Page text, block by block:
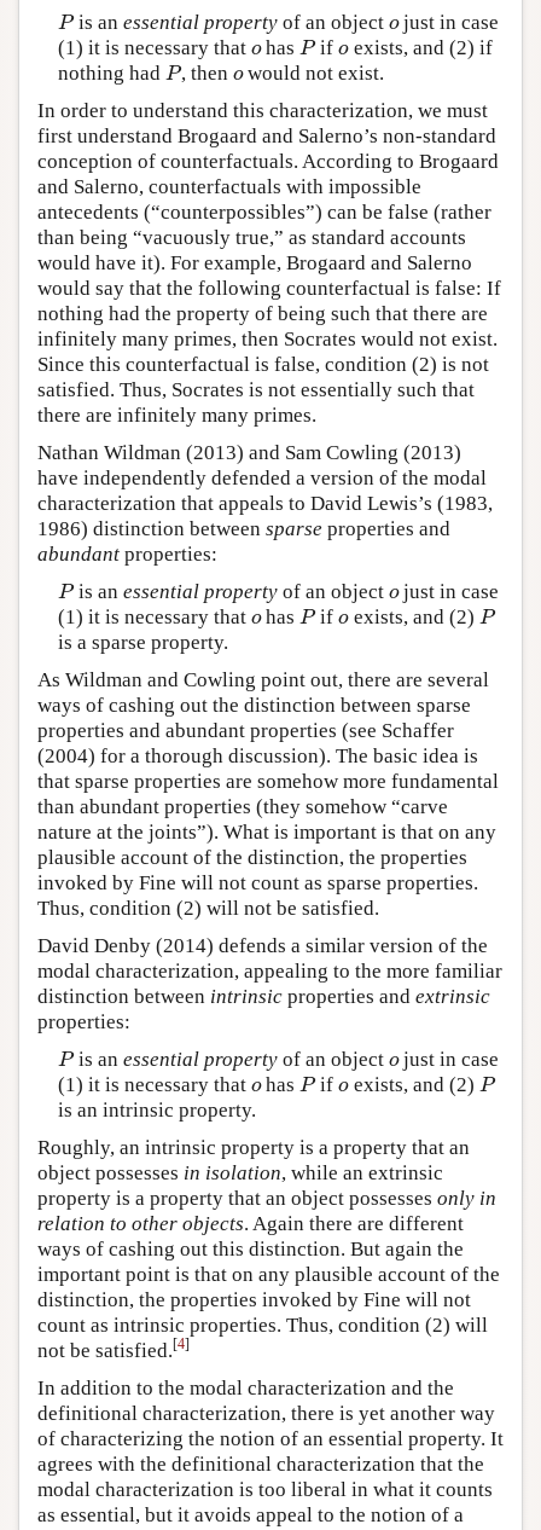
P
P is an essential propertyof an object o
ojust in case
(1) it is necessary that o
ohas P
P ifo
oexists, and (2) if
nothing had P
P , then o
owould not exist.
In order to understand this characterization, we must
first understand Brogaard and Salerno’s non-standard
conception of counterfactuals. According to Brogaard
and Salerno, counterfactuals with impossible
antecedents (“counterpossibles”) can be false (rather
than being “vacuously true,” as standard accounts
would have it). For example, Brogaard and Salerno
would say that the following counterfactual is false: If
nothing had the property of being such that there are
infinitely many primes, then Socrates would not exist.
Since this counterfactual is false, condition (2) is not
satisfied. Thus, Socrates is not essentially such that
there are infinitely many primes.
Nathan Wildman (2013) and Sam Cowling (2013)
have independently defended a version of the modal
characterization that appeals to David Lewis’s (1983,
1986) distinction between sparse properties and
abundant properties:
P
P is an essential propertyof an object o
ojust in case
(1) it is necessary that o
ohas P
P ifo
oexists, and (2) P
P
is a sparse property.
As Wildman and Cowling point out, there are several
ways of cashing out the distinction between sparse
properties and abundant properties (see Schaffer
(2004) for a thorough discussion). The basic idea is
that sparse properties are somehow more fundamental
than abundant properties (they somehow “carve
nature at the joints”). What is important is that on any
plausible account of the distinction, the properties
invoked by Fine will not count as sparse properties.
Thus, condition (2) will not be satisfied.
David Denby (2014) defends a similar version of the
modal characterization, appealing to the more familiar
distinction between intrinsic properties and extrinsic
properties:
P
P is an essential propertyof an object o
ojust in case
(1) it is necessary that o
ohas P
P ifo
oexists, and (2) P
P
is an intrinsic property.
Roughly, an intrinsic property is a property that an
object possesses in isolation, while an extrinsic
property is a property that an object possesses only in
relation to other objects. Again there are different
ways of cashing out this distinction. But again the
important point is that on any plausible account of the
distinction, the properties invoked by Fine will not
count as intrinsic properties. Thus, condition (2) will
not be satisfied.[4]
In addition to the modal characterization and the
definitional characterization, there is yet another way
of characterizing the notion of an essential property. It
agrees with the definitional characterization that the
modal characterization is too liberal in what it counts
as essential, but it avoids appeal to the notion of a